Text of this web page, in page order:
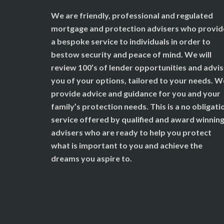
We are friendly, professional and regulated
mortgage and protection advisers who
a bespoke service to individuals in order to
bestow security and peace of mind. We will
review 100’s of lender opportunities and
you of your options, tailored to your needs.
provide advice and guidance for you and your
family’s protection needs. This is a no
service offered by qualified and award winning
advisers who are ready to help you protect
what is important to you and achieve the
dreams you aspire to.